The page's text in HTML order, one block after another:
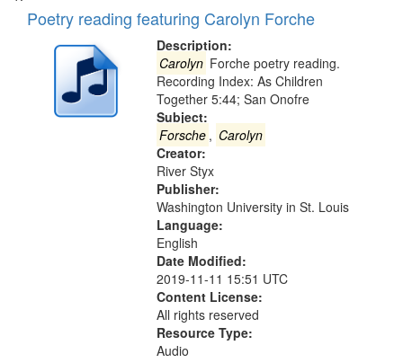
to
page
Results
of
deposited
Digital
Poetry reading featuring Carolyn Forche
Description:
Carolyn Forche poetry reading.
Recording Index: As Children
Together 5:44; San Onofre
Subject:
Forsche , Carolyn
Creator:
River Styx
Publisher:
Washington University in St. Louis
Language:
English
Date Modified:
2019-11-11 15:51 UTC
Content License:
All rights reserved
Resource Type:
Audio